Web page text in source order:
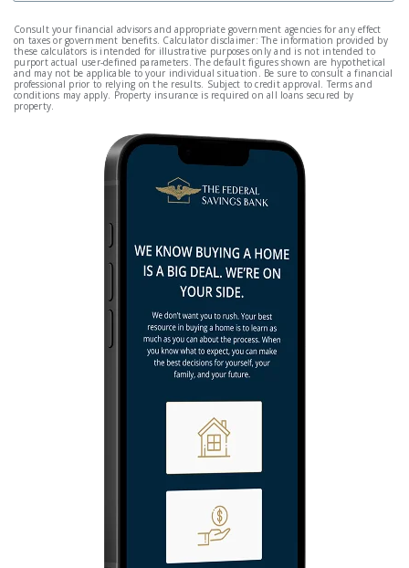
Consult your financial advisors and appropriate government agencies for any effect
on taxes or government benefits. Calculator disclaimer: The information provided by
these calculators is intended for illustrative purposes only and is not intended to
purport actual user-defined parameters. The default figures shown are hypothetical
and may not be applicable to your individual situation. Be sure to consult a financial
professional prior to relying on the results. Subject to credit approval. Terms and
conditions may apply. Property insurance is required on all loans secured by
property.